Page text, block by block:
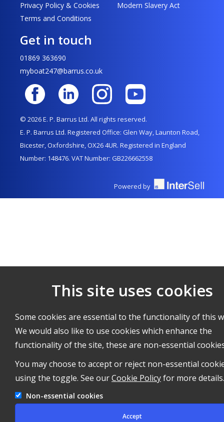
Privacy Policy & Cookies
Terms and Conditions
Modern Slavery Act
Get in touch
01869 363690
myboat247@barrus.co.uk
© 2026 E. P. Barrus Ltd. All rights reserved.
E. P. Barrus Ltd. Registered Office: Glen Way, Launton Road,
Bicester, Oxfordshire, OX26 4UR. Registered in England
Number: 148476. VAT Number: GB226662558
Powered by
This site uses cookies
Some cookies are essential to the functionality of this
We would also like to use cookies which enhance the
functionality of the site, these are non-essential
You may choose to accept or reject non-essential
using the toggle. See ourCookie Policyfor more details.
Non-essential cookies
Accept